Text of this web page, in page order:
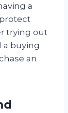
a
trying out
a buying
an